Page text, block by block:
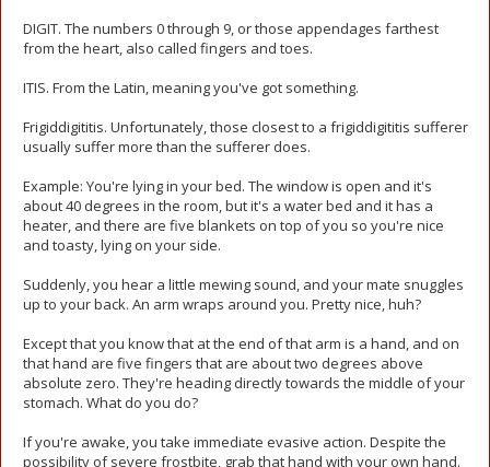
DIGIT. The numbers 0 through 9, or those appendages farthest
from the heart, also called fingers and toes.
ITIS. From the Latin, meaning you've got something.
Frigiddigititis. Unfortunately, those closest to a frigiddigititis sufferer
usually suffer more than the sufferer does.
Example: You're lying in your bed. The window is open and it's
about 40 degrees in the room, but it's a water bed and it has a
heater, and there are five blankets on top of you so you're nice
and toasty, lying on your side.
Suddenly, you hear a little mewing sound, and your mate snuggles
up to your back. An arm wraps around you. Pretty nice, huh?
Except that you know that at the end of that arm is a hand, and on
that hand are five fingers that are about two degrees above
absolute zero. They're heading directly towards the middle of your
stomach. What do you do?
If you're awake, you take immediate evasive action. Despite the
possibility of severe frostbite, grab that hand with your own hand.